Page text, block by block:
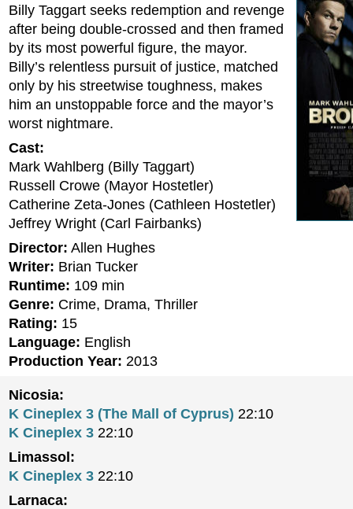
Billy Taggart seeks redemption and revenge
after being double-crossed and then framed
by its most powerful figure, the mayor.
Billy’s relentless pursuit of justice, matched
only by his streetwise toughness, makes
him an unstoppable force and the mayor’s
worst nightmare.
Cast:
Mark Wahlberg (Billy Taggart)
Russell Crowe (Mayor Hostetler)
Catherine Zeta-Jones (Cathleen Hostetler)
Jeffrey Wright (Carl Fairbanks)
Director: Allen Hughes
Writer: Brian Tucker
Runtime: 109 min
Genre: Crime, Drama, Thriller
Rating: 15
Language: English
Production Year: 2013
Nicosia:
K Cineplex 3 (The Mall of Cyprus) 22:10
K Cineplex 3 22:10
Limassol:
K Cineplex 3 22:10
Larnaca: